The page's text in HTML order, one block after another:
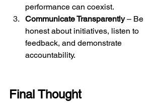
performance can coexist.
Communicate Transparently – Be
honest about initiatives, listen to
feedback, and demonstrate
accountability.
Final Thought